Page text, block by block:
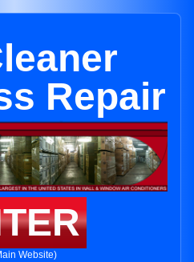
Repair
Website)